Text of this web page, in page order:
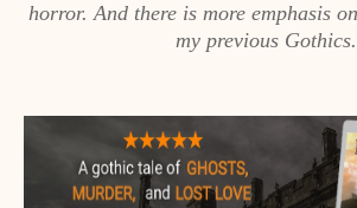
horror. And there is more emphasis
my previous Gothics.